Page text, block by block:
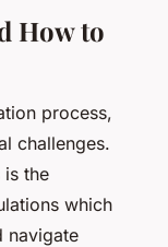
How to
process,
challenges.
is the
which
navigate